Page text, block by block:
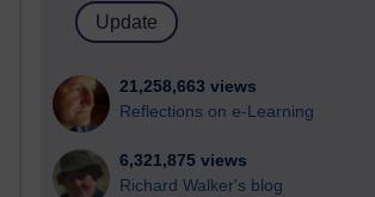
21,258,663 views
Reflections on e-Learning
6,321,875 views
Richard Walker's blog